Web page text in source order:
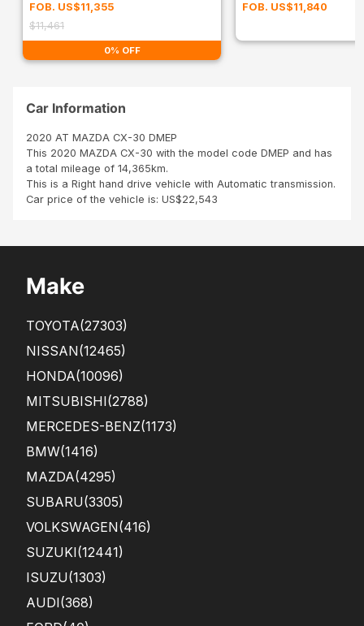
FOB. US$11,355
$11,461
0% OFF
FOB. US$11,840
Car Information
2020 AT MAZDA CX-30 DMEP
This 2020 MAZDA CX-30 with the model code DMEP and has
a total mileage of 14,365km.
This is a Right hand drive vehicle with Automatic transmission.
Car price of the vehicle is: US$22,543
Make
TOYOTA(27303)
NISSAN(12465)
HONDA(10096)
MITSUBISHI(2788)
MERCEDES-BENZ(1173)
BMW(1416)
MAZDA(4295)
SUBARU(3305)
VOLKSWAGEN(416)
SUZUKI(12441)
ISUZU(1303)
AUDI(368)